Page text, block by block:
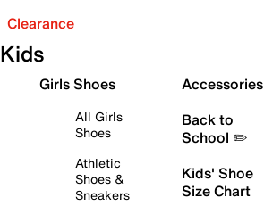
Clearance
Kids
Girls Shoes
All Girls
Shoes
Athletic
Shoes &
Sneakers
Accessories
Back to
School ✏️
Kids' Shoe
Size Chart